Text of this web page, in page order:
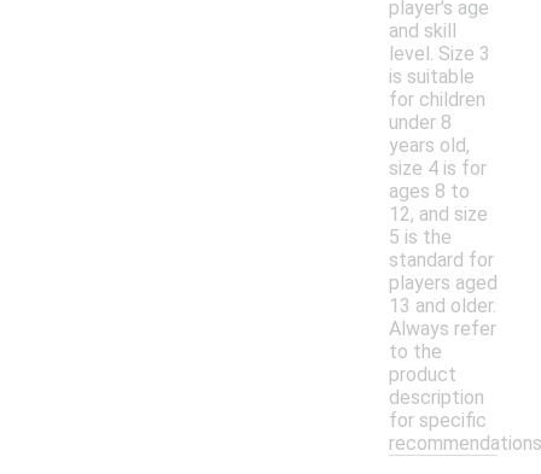
player's age
and skill
level. Size 3
is suitable
for children
under 8
years old,
size 4 is for
ages 8 to
12, and size
5 is the
standard for
players aged
13 and older.
Always refer
to the
product
description
for specific